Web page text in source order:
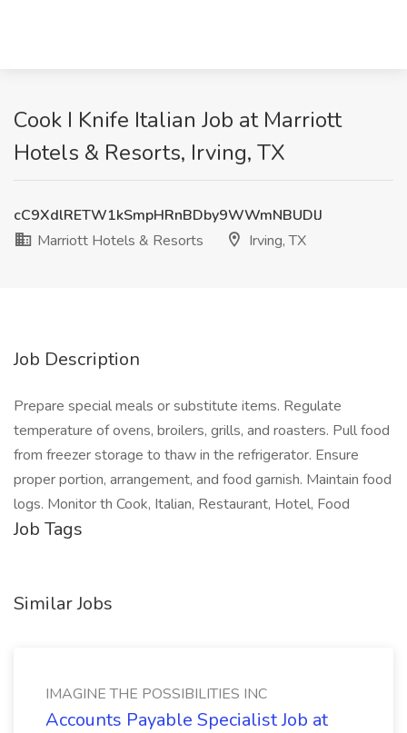
Cook I Knife Italian Job at Marriott
Hotels & Resorts, Irving, TX
cC9XdlRETW1kSmpHRnBDby9WWmNBUDlJ
Marriott Hotels & Resorts
Irving, TX
Job Description
Prepare special meals or substitute items. Regulate
temperature of ovens, broilers, grills, and roasters. Pull food
from freezer storage to thaw in the refrigerator. Ensure
proper portion, arrangement, and food garnish. Maintain food
logs. Monitor th Cook, Italian, Restaurant, Hotel, Food
Job Tags
Similar Jobs
IMAGINE THE POSSIBILITIES INC
Accounts Payable Specialist Job at